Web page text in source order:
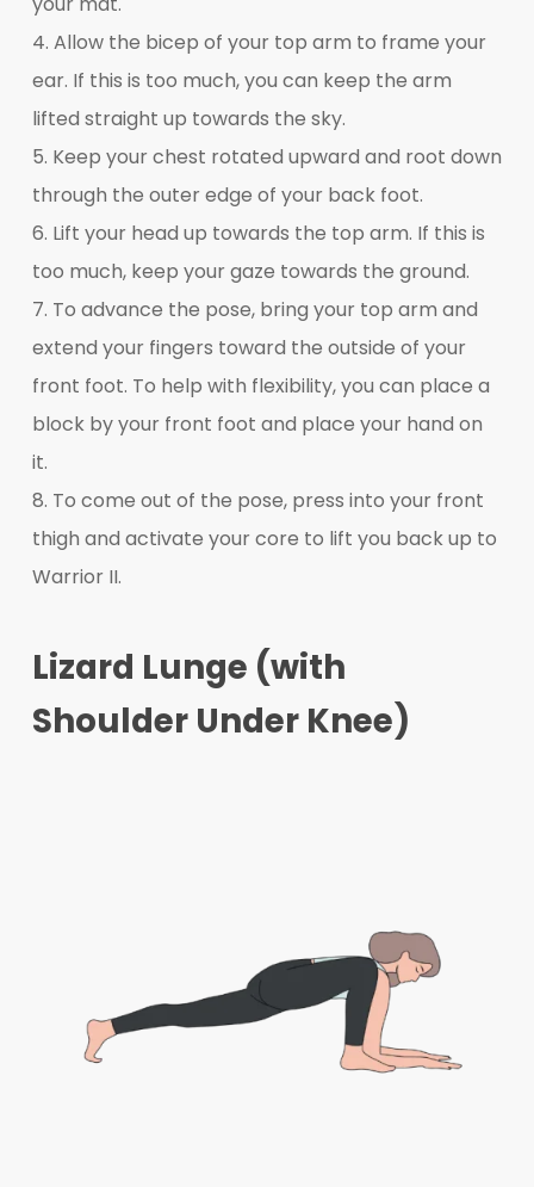
4. Allow the bicep of your top arm to frame your
ear. If this is too much, you can keep the arm
lifted straight up towards the sky.
5. Keep your chest rotated upward and root down
through the outer edge of your back foot.
6. Lift your head up towards the top arm. If this is
too much, keep your gaze towards the ground.
7. To advance the pose, bring your top arm and
extend your fingers toward the outside of your
front foot. To help with flexibility, you can place a
block by your front foot and place your hand on
it.
8. To come out of the pose, press into your front
thigh and activate your core to lift you back up to
Warrior II.
Lizard Lunge (with
Shoulder Under Knee)